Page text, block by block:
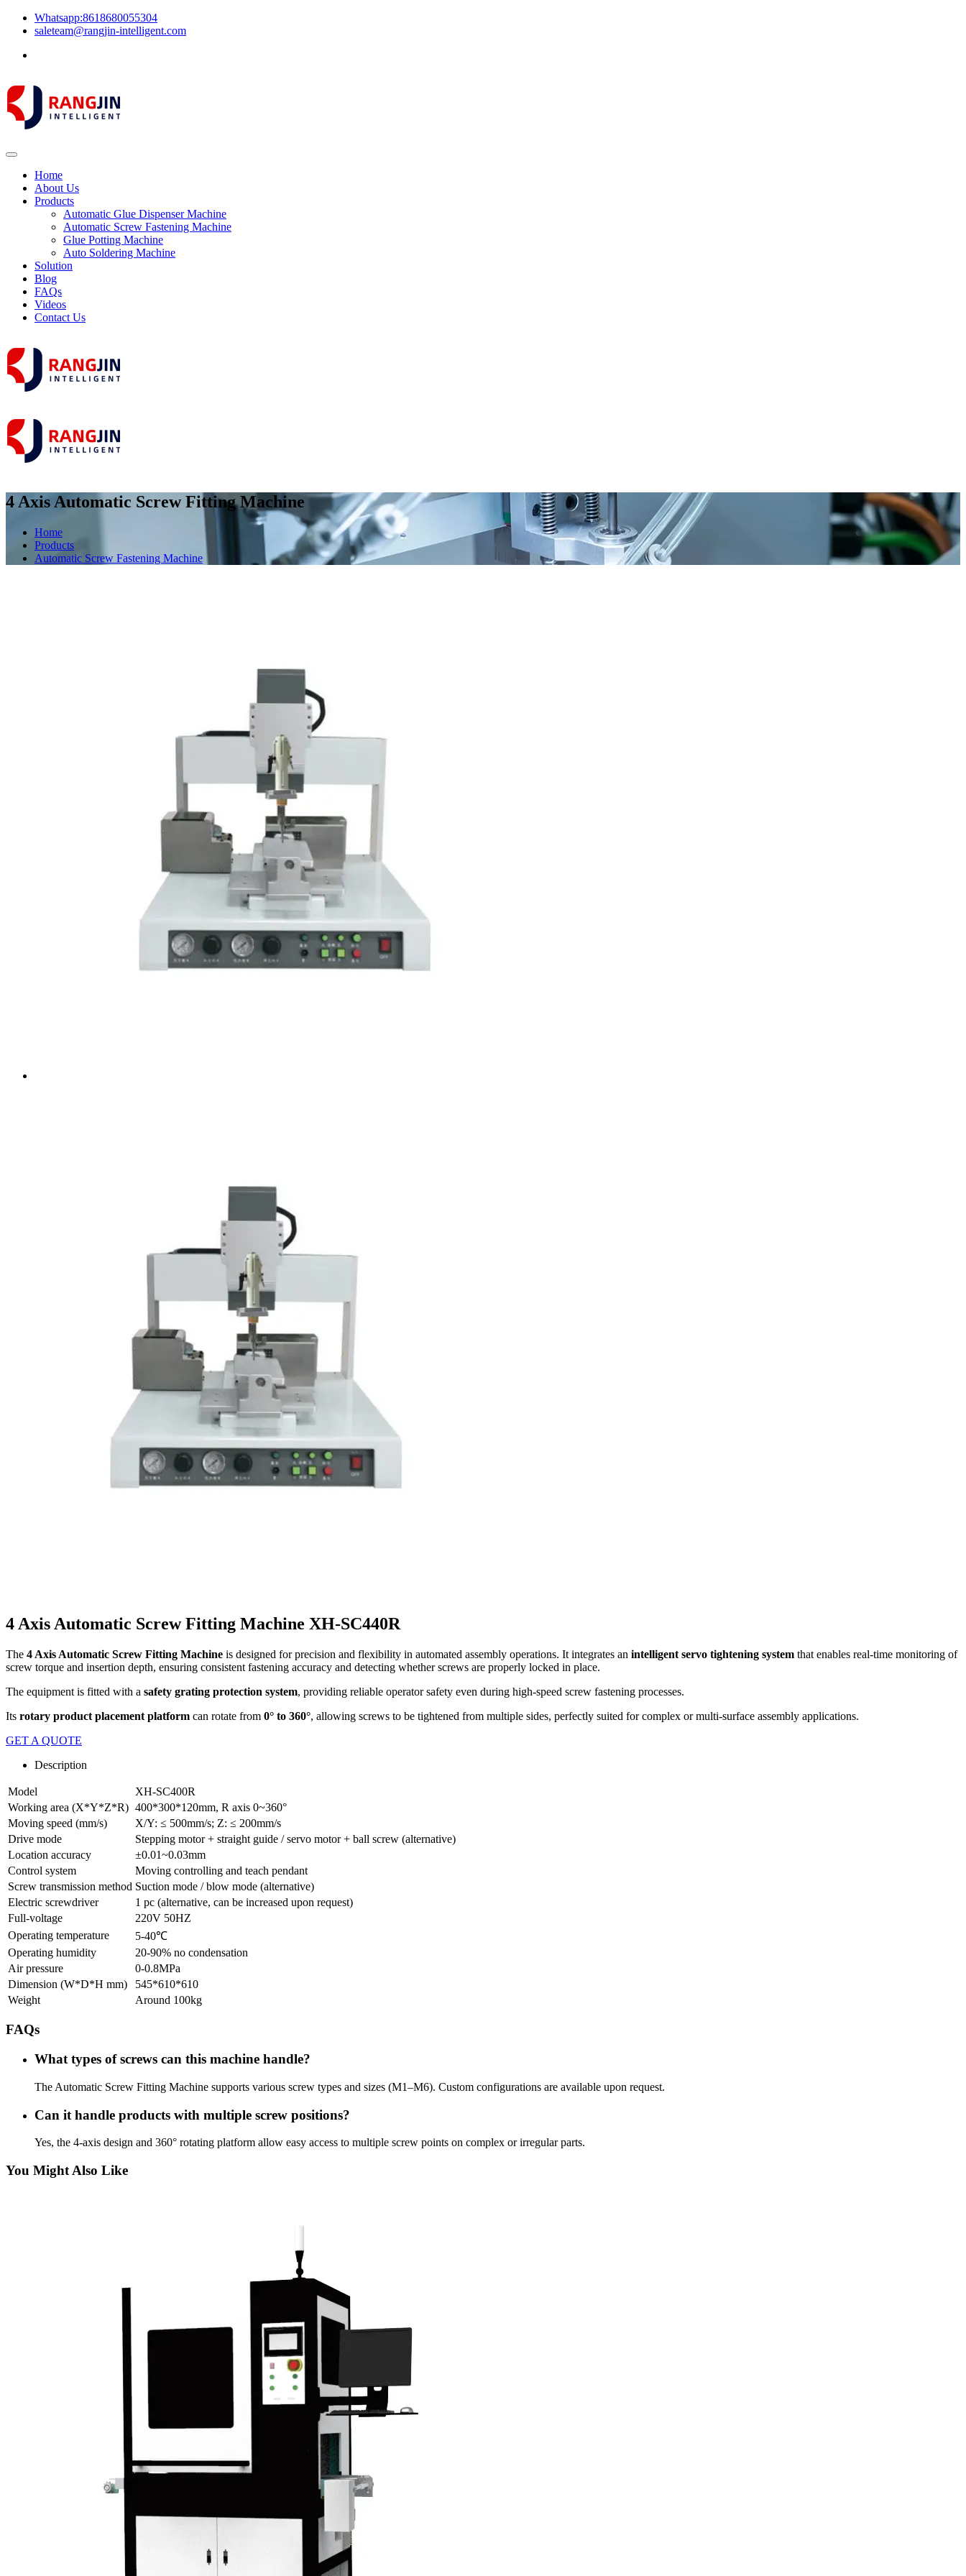
Whatsapp:8618680055304
saleteam@rangjin-intelligent.com
Home
About Us
Products
Automatic Glue Dispenser Machine
Automatic Screw Fastening Machine
Glue Potting Machine
Auto Soldering Machine
Solution
Blog
FAQs
Videos
Contact Us
4 Axis Automatic Screw Fitting Machine
Home
Products
Automatic Screw Fastening Machine
4 Axis Automatic Screw Fitting Machine XH-SC440R
The 4 Axis Automatic Screw Fitting Machine is designed for precision and flexibility in automated assembly operations. It integrates an intelligent servo tightening system that enables real-time monitoring of
screw torque and insertion depth, ensuring consistent fastening accuracy and detecting whether screws are properly locked in place.
The equipment is fitted with a safety grating protection system, providing reliable operator safety even during high-speed screw fastening processes.
Its rotary product placement platform can rotate from 0° to 360°, allowing screws to be tightened from multiple sides, perfectly suited for complex or multi-surface assembly applications.
GET A QUOTE
Description
Model
XH-SC400R
Working area (X*Y*Z*R) 400*300*120mm, R axis 0~360°
Moving speed (mm/s)
X/Y: ≤ 500mm/s; Z: ≤ 200mm/s
Drive mode
Stepping motor + straight guide / servo motor + ball screw (alternative)
Location accuracy
±0.01~0.03mm
Control system
Moving controlling and teach pendant
Screw transmission method Suction mode / blow mode (alternative)
Electric screwdriver
1 pc (alternative, can be increased upon request)
Full-voltage
220V 50HZ
Operating temperature
5-40℃
Operating humidity
20-90% no condensation
Air pressure
0-0.8MPa
Dimension (W*D*H mm)
545*610*610
Weight
Around 100kg
FAQs
What types of screws can this machine handle?
The Automatic Screw Fitting Machine supports various screw types and sizes (M1–M6). Custom configurations are available upon request.
Can it handle products with multiple screw positions?
Yes, the 4-axis design and 360° rotating platform allow easy access to multiple screw points on complex or irregular parts.
You Might Also Like